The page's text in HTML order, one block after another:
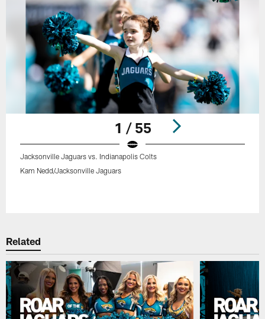
1 / 55
Jacksonville Jaguars vs. Indianapolis Colts
Kam Nedd/Jacksonville Jaguars
Related